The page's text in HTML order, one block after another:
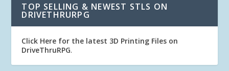
TOP SELLING & NEWEST STLS ON
DRIVETHRURPG
Click Here for the latest 3D Printing Files on
DriveThruRPG.